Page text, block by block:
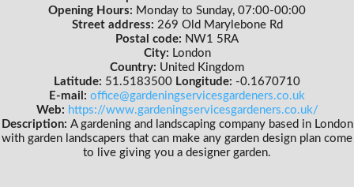
Opening Hours: Monday to Sunday, 07:00-00:00
Street address: 269 Old Marylebone Rd
Postal code: NW1 5RA
City: London
Country: United Kingdom
Latitude: 51.5183500 Longitude: -0.1670710
E-mail: office@gardeningservicesgardeners.co.uk
Web: https://www.gardeningservicesgardeners.co.uk/
Description: A gardening and landscaping company based in London
with garden landscapers that can make any garden design plan come
to live giving you a designer garden.